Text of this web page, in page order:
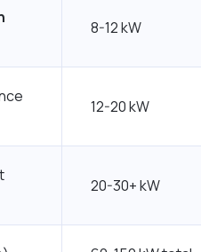
8-12 kW
12-20 kW
20-30+ kW